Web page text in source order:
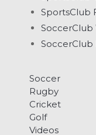
SportsClub
Soccer
Rugby
Cricket
Golf
Videos